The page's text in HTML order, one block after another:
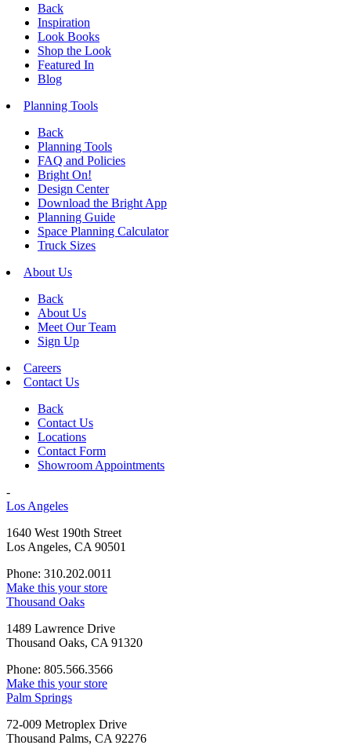
Back
Inspiration
Look Books
Shop the Look
Featured In
Blog
Planning Tools
Back
Planning Tools
FAQ and Policies
Bright On!
Design Center
Download the Bright App
Planning Guide
Space Planning Calculator
Truck Sizes
About Us
Back
About Us
Meet Our Team
Sign Up
Careers
Contact Us
Back
Contact Us
Locations
Contact Form
Showroom Appointments
-
Los Angeles
1640 West 190th Street
Los Angeles, CA 90501
Phone: 310.202.0011
Make this your store
Thousand Oaks
1489 Lawrence Drive
Thousand Oaks, CA 91320
Phone: 805.566.3566
Make this your store
Palm Springs
72-009 Metroplex Drive
Thousand Palms, CA 92276